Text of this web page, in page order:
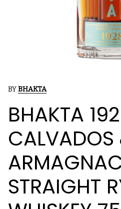
BYBHAKTA
BHAKTA
STRAIGHT